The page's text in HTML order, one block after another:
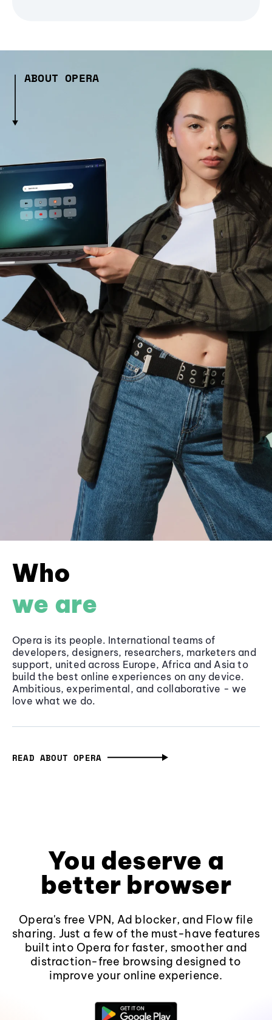
ABOUT OPERA
Who
we are
Opera is its people. International teams of
developers, designers, researchers, marketers and
support, united across Europe, Africa and Asia to
build the best online experiences on any device.
Ambitious, experimental, and collaborative - we
love what we do.
READ ABOUT OPERA
You deserve a
better browser
Opera's free VPN, Ad blocker, and Flow file
sharing. Just a few of the must-have features
built into Opera for faster, smoother and
distraction-free browsing designed to
improve your online experience.